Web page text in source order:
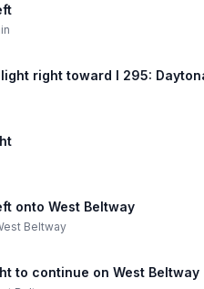
right toward I 295:
onto West Beltway
Beltway
to continue on West Beltway